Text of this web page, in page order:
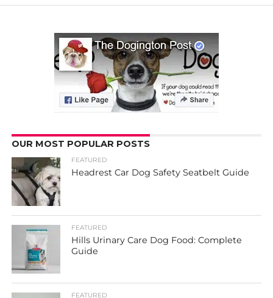
OUR MOST POPULAR POSTS
FEATURED
Headrest Car Dog Safety Seatbelt Guide
FEATURED
Hills Urinary Care Dog Food: Complete
Guide
FEATURED